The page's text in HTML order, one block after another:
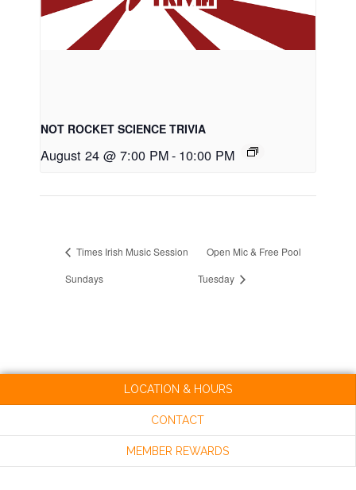
NOT ROCKET SCIENCE TRIVIA
August 24 @ 7:00 PM- 10:00 PM
Times Irish Music Session
Sundays
Open Mic & Free Pool
Tuesday
LOCATION & HOURS
CONTACT
MEMBER REWARDS